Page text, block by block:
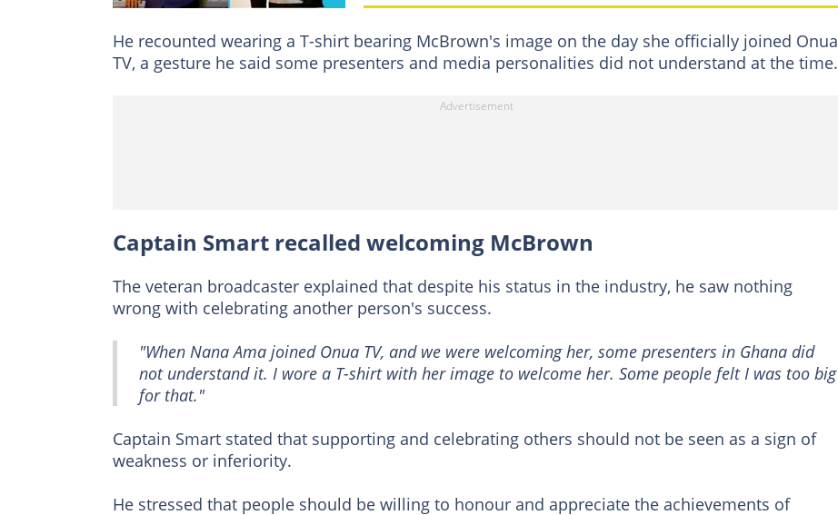
He recounted wearing a T-shirt bearing McBrown's image on the day she officially joined Onua
TV, a gesture he said some presenters and media personalities did not understand at the time.
Captain Smart recalled welcoming McBrown
The veteran broadcaster explained that despite his status in the industry, he saw nothing
wrong with celebrating another person's success.
"When Nana Ama joined Onua TV, and we were welcoming her, some presenters in Ghana did
not understand it. I wore a T-shirt with her image to welcome her. Some people felt I was too big
for that."
Captain Smart stated that supporting and celebrating others should not be seen as a sign of
weakness or inferiority.
He stressed that people should be willing to honour and appreciate the achievements of